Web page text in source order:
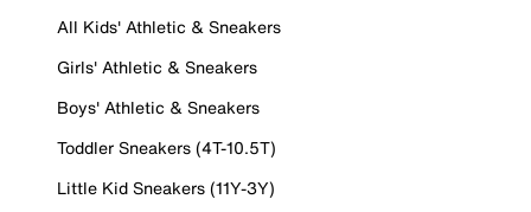
All Kids' Athletic & Sneakers
Girls' Athletic & Sneakers
Boys' Athletic & Sneakers
Toddler Sneakers (4T-10.5T)
Little Kid Sneakers (11Y-3Y)